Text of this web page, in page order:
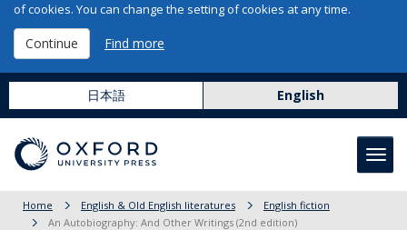
of cookies. You can change the setting of cookies at any time.
Continue Find more
日本語 English
Home English & Old English literatures
English fiction
An Autobiography: And Other Writings (2nd edition)